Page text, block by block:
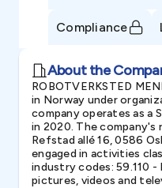
Compliance
About the
ROBOTVERKSTED
in Norway under
company operates as a
in 2020. The company's
Refstad allé 16, 0586
engaged in activities
industry codes: 59.110
pictures, videos and